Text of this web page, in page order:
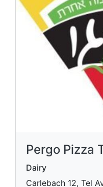
Pergo Pizza
Dairy
Carlebach 12, Tel